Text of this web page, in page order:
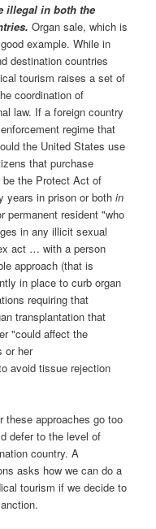
illegal in both the
Organ sale, which is
example. While in
destination countries
tourism raises a set of
coordination of
law. If a foreign country
regime that
the United States use
that purchase
be the Protect Act of
years in prison or bothin
permanent resident "who
in any illicit sexual
act … with a person
approach (that is
in place to curb organ
requiring that
transplantation that
"could affect the
or her
avoid tissue rejection
these approaches go too
defer to the level of
country. A
asks how we can do a
tourism if we decide to